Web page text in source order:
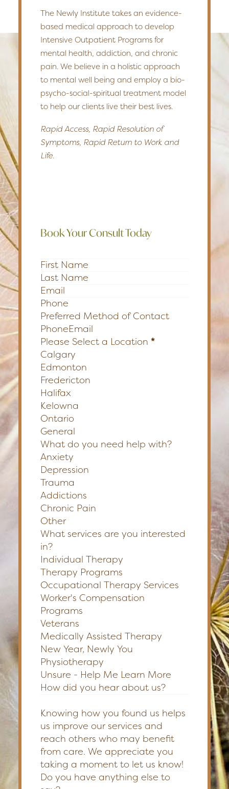
The Newly Institute takes an evidence-
based medical approach to develop
Intensive Outpatient Programs for
mental health, addiction, and chronic
pain. We believe in a holistic approach
to mental well being and employ a bio-
psycho-social-spiritual treatment model
to help our clients live their best lives.
Rapid Access, Rapid Resolution of
Symptoms, Rapid Return to Work and
Life.
Book Your Consult Today
Section
Preferred Method of Contact
PhoneEmail
Please Select a Location *
Calgary
Edmonton
Fredericton
Halifax
Kelowna
Ontario
General
What do you need help with?
Anxiety
Depression
Trauma
Addictions
Chronic Pain
Other
What services are you interested
in?
Individual Therapy
Therapy Programs
Occupational Therapy Services
Worker's Compensation
Programs
Veterans
Medically Assisted Therapy
New Year, Newly You
Physiotherapy
Unsure - Help Me Learn More
How did you hear about us?
Knowing how you found us helps
us improve our services and
reach others who may benefit
from care. We appreciate you
taking a moment to let us know!